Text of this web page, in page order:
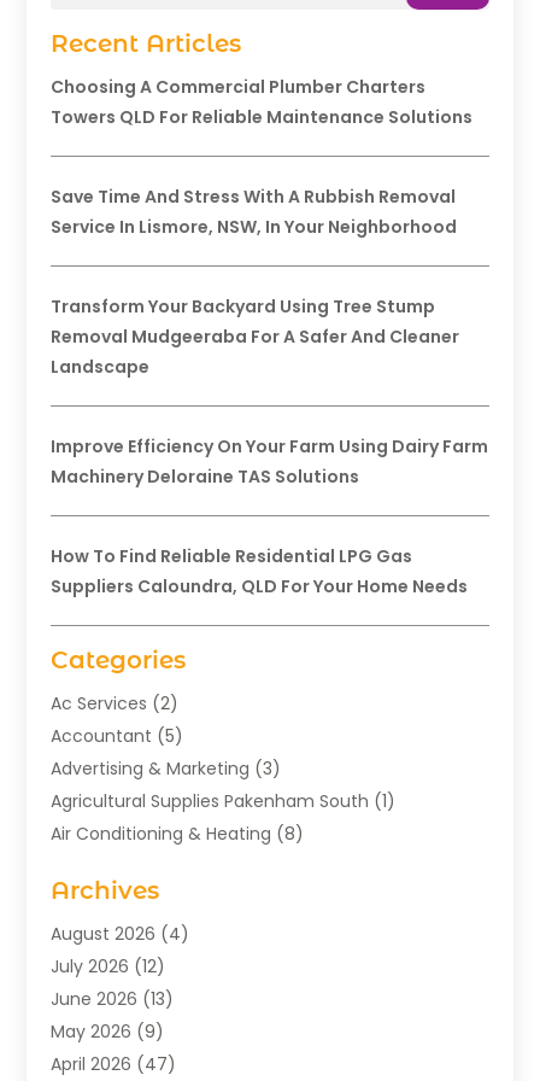
Recent Articles
Choosing A Commercial Plumber Charters
Towers QLD For Reliable Maintenance Solutions
Save Time And Stress With A Rubbish Removal
Service In Lismore, NSW, In Your Neighborhood
Transform Your Backyard Using Tree Stump
Removal Mudgeeraba For A Safer And Cleaner
Landscape
Improve Efficiency On Your Farm Using Dairy Farm
Machinery Deloraine TAS Solutions
How To Find Reliable Residential LPG Gas
Suppliers Caloundra, QLD For Your Home Needs
Categories
Ac Services (2)
Accountant (5)
Advertising & Marketing (3)
Agricultural Supplies Pakenham South (1)
Air Conditioning & Heating (8)
Aromatherapy Supply Store
Art Gallery(1)
Art Supply Store
Asbestos Testing Service
Auto (4)
Automotive(23)
Archives
August 2026 (4)
July 2026 (12)
June 2026 (13)
May 2026 (9)
April 2026 (47)